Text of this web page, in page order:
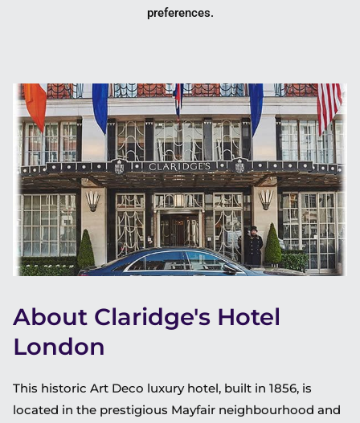
preferences.
About Claridge's Hotel
London
This historic Art Deco luxury hotel, built in 1856, is
located in the prestigious Mayfair neighbourhood and